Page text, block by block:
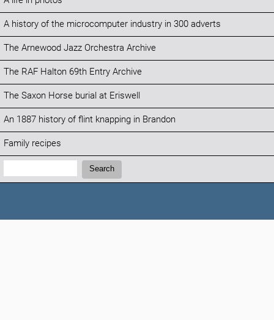
A history of the microcomputer industry in 300 adverts
The Arnewood Jazz Orchestra Archive
The RAF Halton 69th Entry Archive
The Saxon Horse burial at Eriswell
An 1887 history of flint knapping in Brandon
Family recipes
Search